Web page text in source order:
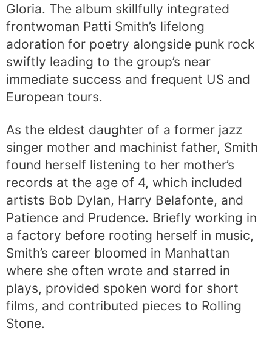
Gloria. The album skillfully integrated
frontwoman Patti Smith’s lifelong
adoration for poetry alongside punk rock
swiftly leading to the group’s near
immediate success and frequent US and
European tours.
As the eldest daughter of a former jazz
singer mother and machinist father, Smith
found herself listening to her mother’s
records at the age of 4, which included
artists Bob Dylan, Harry Belafonte, and
Patience and Prudence. Briefly working in
a factory before rooting herself in music,
Smith’s career bloomed in Manhattan
where she often wrote and starred in
plays, provided spoken word for short
films, and contributed pieces to Rolling
Stone.